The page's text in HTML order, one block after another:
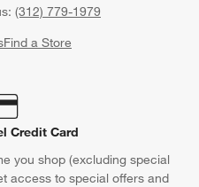
(312) 779-1979
Find a Store
Credit Card
you shop (excluding special
access to special offers and